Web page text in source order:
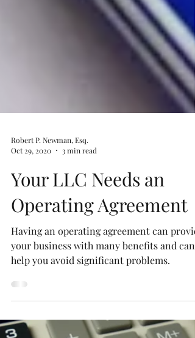
Robert P. Newman, Esq.
Oct 29, 2020
3 min read
Your LLC Needs an
Operating Agreement
Having an operating agreement can